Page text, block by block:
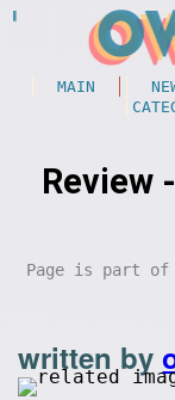
MAIN
Review
Page is part of
written by